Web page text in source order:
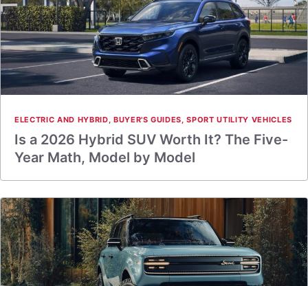
ELECTRIC AND HYBRID, BUYER'S GUIDES,SPORT UTILITY VEHICLES
Is a 2026 Hybrid SUV Worth It? The Five-
Year Math, Model by Model